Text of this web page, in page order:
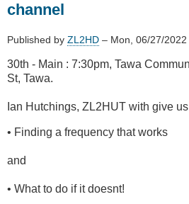
channel
Published by ZL2HD – Mon, 06/27/
30th - Main : 7:30pm, Tawa
St, Tawa.
Ian Hutchings, ZL2HUT with give
• Finding a frequency that works
and
• What to do if it doesnt!